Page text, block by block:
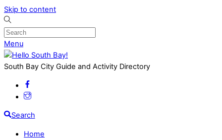
Skip to content
Menu
South Bay City Guide and Activity Directory
Search
Home